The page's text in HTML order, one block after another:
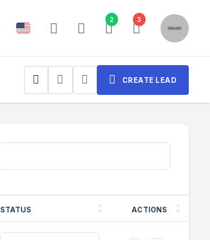
2 3
CREATE LEAD
STATUS ACTIONS